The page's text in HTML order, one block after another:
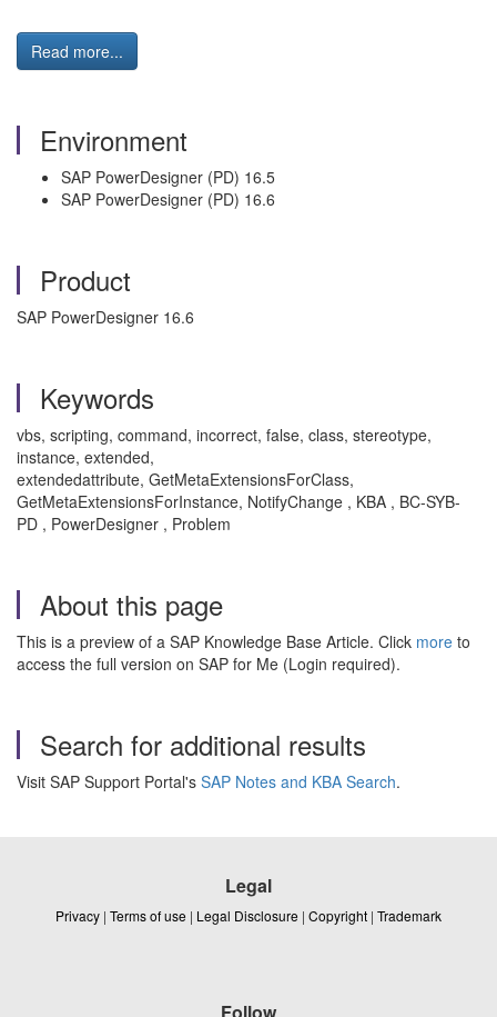
Read more...
Environment
SAP PowerDesigner (PD) 16.5
SAP PowerDesigner (PD) 16.6
Product
SAP PowerDesigner 16.6
Keywords
vbs, scripting, command, incorrect, false, class, stereotype,
instance, extended,
extendedattribute, GetMetaExtensionsForClass,
GetMetaExtensionsForInstance, NotifyChange , KBA , BC-SYB-
PD , PowerDesigner , Problem
About this page
This is a preview of a SAP Knowledge Base Article. Click more to
access the full version on SAP for Me (Login required).
Search for additional results
Visit SAP Support Portal's SAP Notes and KBA Search.
Legal
Privacy | Terms of use | Legal Disclosure | Copyright | Trademark